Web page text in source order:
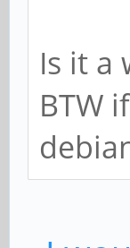
Is it a
BTW